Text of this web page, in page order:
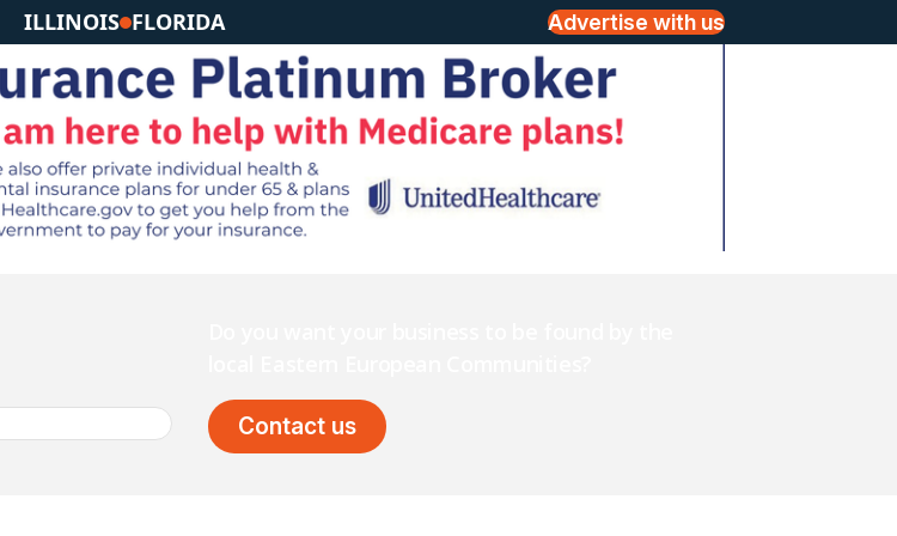
ILLINOIS FLORIDA Advertise with us
Contact us